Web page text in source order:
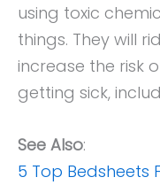
using toxic
things. They will
increase the risk
getting sick,
See Also:
5 Top Bedsheets